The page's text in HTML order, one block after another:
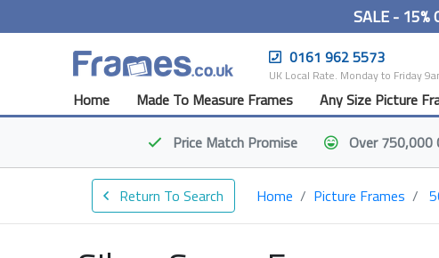
SALE - 15%
0161 962 5573
UK Local Rate. Monday to Friday
Home
Made To Measure Frames Any Size Picture
Price Match Promise Over 750,000
Return To Search Home Picture Frames